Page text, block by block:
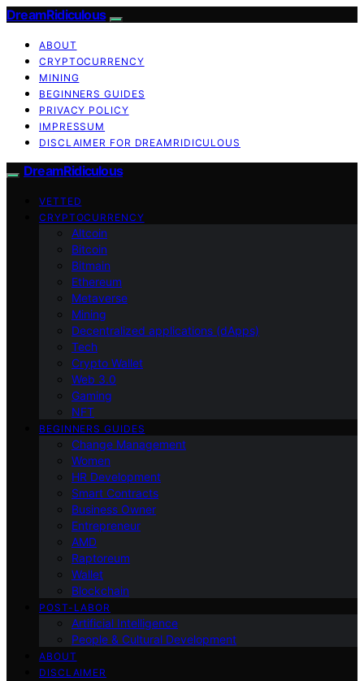
DreamRidiculous
ABOUT
CRYPTOCURRENCY
MINING
BEGINNERS GUIDES
PRIVACY POLICY
IMPRESSUM
DISCLAIMER FOR DREAMRIDICULOUS
DreamRidiculous
VETTED
CRYPTOCURRENCY
Altcoin
Bitcoin
Bitmain
Ethereum
Metaverse
Mining
Decentralized applications (dApps)
Tech
Crypto Wallet
Web 3.0
Gaming
NFT
BEGINNERS GUIDES
Change Management
Women
HR Development
Smart Contracts
Business Owner
Entrepreneur
AMD
Raptoreum
Wallet
Blockchain
POST-LABOR
Artificial Intelligence
People & Cultural Development
ABOUT
DISCLAIMER